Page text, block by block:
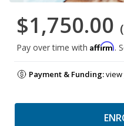
$1,750.00
Pay over time with Affirm.
Payment & Funding:view